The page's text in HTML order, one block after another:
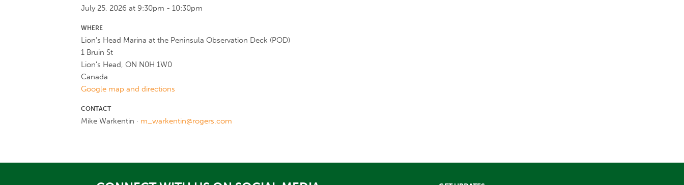
July 25, 2026 at 9:30pm - 10:30pm
WHERE
Lion’s Head Marina at the Peninsula Observation Deck (POD)
1 Bruin St
Lion's Head, ON N0H 1W0
Canada
Google map and directions
CONTACT
Mike Warkentin · m_warkentin@rogers.com